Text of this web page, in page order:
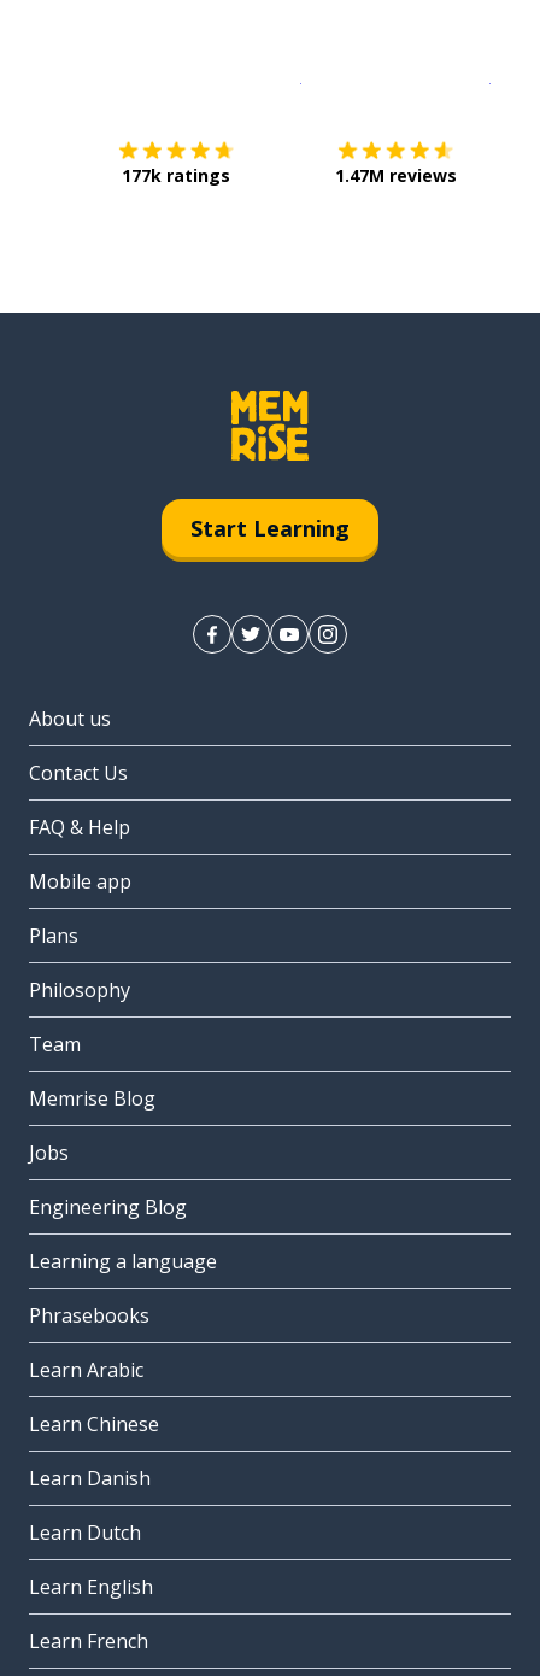
177k ratings 1.47M reviews
Start Learning
About us
Contact Us
FAQ & Help
Mobile app
Plans
Philosophy
Team
Memrise Blog
Jobs
Engineering Blog
Learning a language
Phrasebooks
Learn Arabic
Learn Chinese
Learn Danish
Learn Dutch
Learn English
Learn French